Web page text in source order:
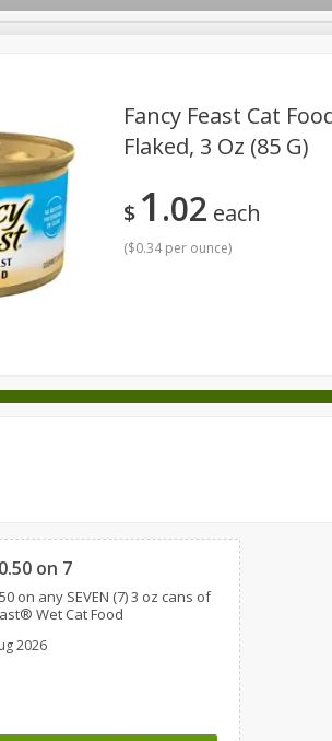
Beverages
Care
Seasonal Snacks
Save $1.63
Fancy Feast Cat
Flaked, 3 Oz (85 G)
$ 1 02 each
($0.34 per ounce)
on 7
on any SEVEN (7) 3 oz cans of
Wet Cat Food
2026